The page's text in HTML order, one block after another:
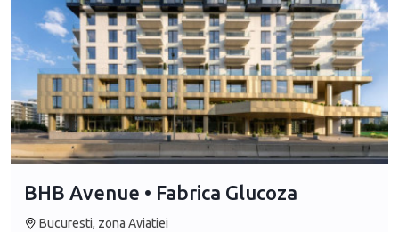
BHB Avenue • Fabrica Glucoza
Bucuresti, zona Aviatiei